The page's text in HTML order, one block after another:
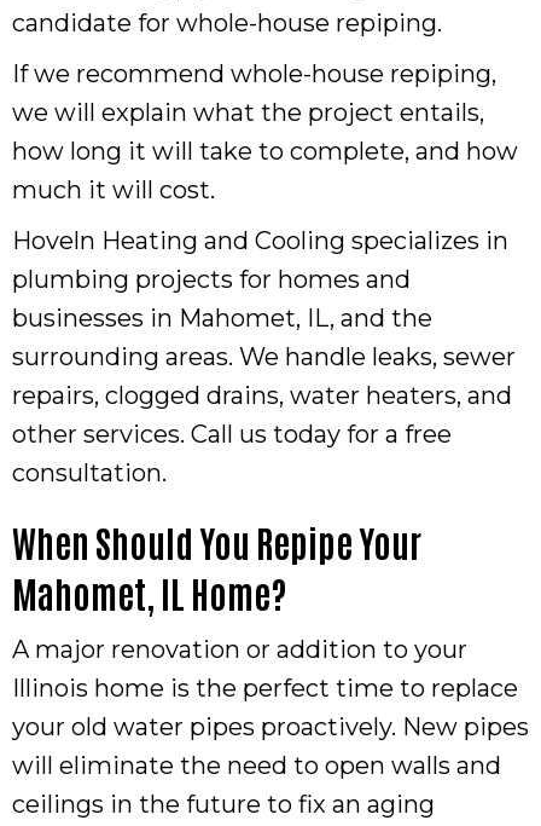
candidate for whole-house repiping.
If we recommend whole-house repiping,
we will explain what the project entails,
how long it will take to complete, and how
much it will cost.
Hoveln Heating and Cooling specializes in
plumbing projects for homes and
businesses in Mahomet, IL, and the
surrounding areas. We handle leaks, sewer
repairs, clogged drains, water heaters, and
other services. Call us today for a free
consultation.
When Should You Repipe Your
Mahomet, IL Home?
A major renovation or addition to your
Illinois home is the perfect time to replace
your old water pipes proactively. New pipes
will eliminate the need to open walls and
ceilings in the future to fix an aging